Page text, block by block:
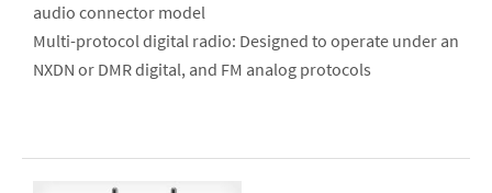
audio connector model
Multi-protocol digital radio: Designed to operate under an
NXDN or DMR digital, and FM analog protocols